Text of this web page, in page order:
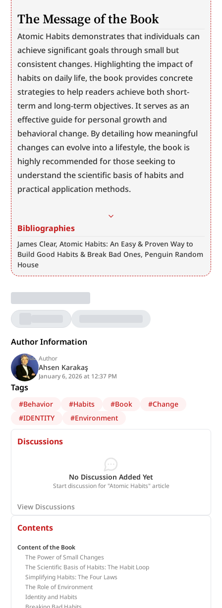
The Message of the Book
Atomic Habits demonstrates that individuals can
achieve significant goals through small but
consistent changes. Highlighting the impact of
habits on daily life, the book provides concrete
strategies to help readers achieve both short-
term and long-term objectives. It serves as an
effective guide for personal growth and
behavioral change. By detailing how meaningful
changes can evolve into a lifestyle, the book is
highly recommended for those seeking to
understand the scientific basis of habits and
practical application methods.
Bibliographies
James Clear, Atomic Habits: An Easy & Proven Way to
Build Good Habits & Break Bad Ones, Penguin Random
House
Author Information
Author
Ahsen Karakaş
January 6, 2026 at 12:37 PM
Tags
#Behavior #Habits #Book #Change
#IDENTITY #Environment
Discussions
No Discussion Added Yet
Start discussion for "Atomic Habits" article
View Discussions
Contents
Content of the Book
The Power of Small Changes
The Scientific Basis of Habits: The Habit Loop
Simplifying Habits: The Four Laws
The Role of Environment
Identity and Habits